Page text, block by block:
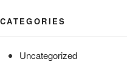
CATEGORIES
Uncategorized